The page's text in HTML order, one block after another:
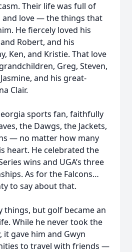
Their life was full of
and love — the things that
He fiercely loved his
Robert, and his
Ken, and Kristie. That love
Greg, Steven,
and his great-
Clair.
sports fan, faithfully
the Dawgs, the Jackets,
— no matter how many
heart. He celebrated the
wins and UGA’s three
As for the Falcons…
to say about that.
things, but golf became an
While he never took the
it gave him and Gwyn
to travel with friends —